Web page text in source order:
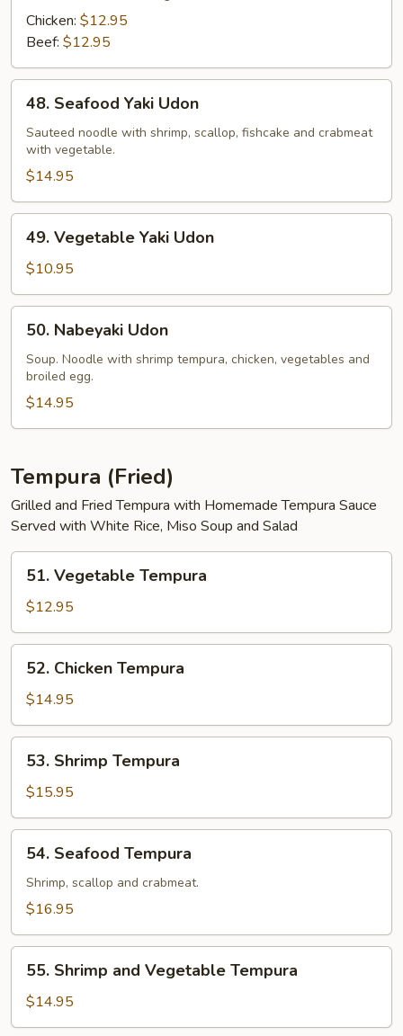
Chicken: $12.95
Beef: $12.95
Seafood
Yaki
Udon
48. Seafood Yaki Udon
Sauteed noodle with shrimp, scallop, fishcake and crabmeat
with vegetable.
$14.95
Vegetable
Yaki
Udon
49. Vegetable Yaki Udon
$10.95
Nabeyaki
Udon
50. Nabeyaki Udon
Soup. Noodle with shrimp tempura, chicken, vegetables and
broiled egg.
$14.95
Tempura (Fried)
Grilled and Fried Tempura with Homemade Tempura Sauce
Served with White Rice, Miso Soup and Salad
Vegetable
Tempura
51. Vegetable Tempura
$12.95
Chicken
Tempura
52. Chicken Tempura
$14.95
Shrimp
Tempura
53. Shrimp Tempura
$15.95
Seafood
Tempura
54. Seafood Tempura
Shrimp, scallop and crabmeat.
$16.95
Shrimp
and
Vegetable
55. Shrimp and Vegetable Tempura
$14.95